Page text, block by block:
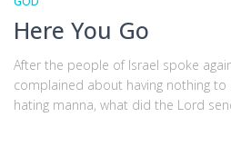
Here You Go
After the people of Israel spoke
complained about having nothing
hating manna, what did the Lord